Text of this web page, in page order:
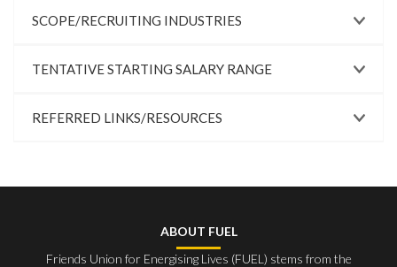
SCOPE/RECRUITING INDUSTRIES
TENTATIVE STARTING SALARY RANGE
REFERRED LINKS/RESOURCES
ABOUT FUEL
Friends Union for Energising Lives (FUEL) stems from the